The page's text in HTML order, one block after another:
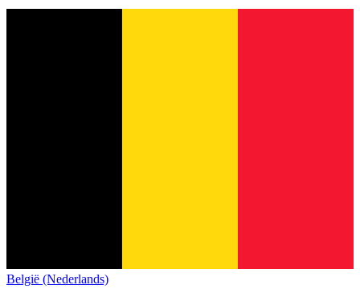
België (Nederlands)